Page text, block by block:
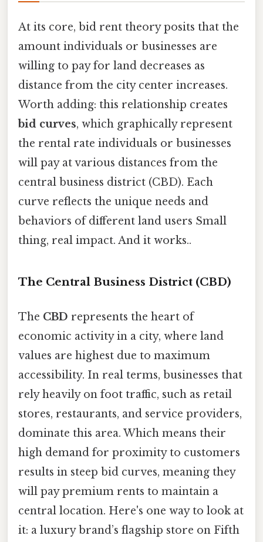
At its core, bid rent theory posits that the
amount individuals or businesses are
willing to pay for land decreases as
distance from the city center increases.
Worth adding: this relationship creates
bid curves, which graphically represent
the rental rate individuals or businesses
will pay at various distances from the
central business district (CBD). Each
curve reflects the unique needs and
behaviors of different land users Small
thing, real impact. And it works..
The Central Business District (CBD)
The CBD represents the heart of
economic activity in a city, where land
values are highest due to maximum
accessibility. In real terms, businesses that
rely heavily on foot traffic, such as retail
stores, restaurants, and service providers,
dominate this area. Which means their
high demand for proximity to customers
results in steep bid curves, meaning they
will pay premium rents to maintain a
central location. Here's one way to look at
it: a luxury brand’s flagship store on Fifth